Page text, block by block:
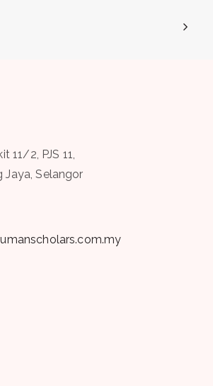
11/2, PJS 11,
Jaya, Selangor